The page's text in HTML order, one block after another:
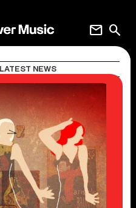
search
mail
LATEST NEWS